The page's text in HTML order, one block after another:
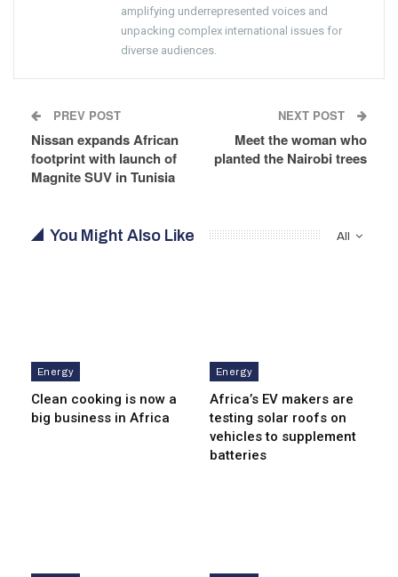
amplifying underrepresented voices and
unpacking complex international issues for
diverse audiences.
PREV POST
Nissan expands African
footprint with launch of
Magnite SUV in Tunisia
NEXT POST
Meet the woman who
planted the Nairobi trees
All
You Might Also Like
Energy
Clean cooking is now a
big business in Africa
Energy
Africa’s EV makers are
testing solar roofs on
vehicles to supplement
batteries